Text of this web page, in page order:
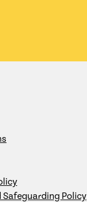
Policy